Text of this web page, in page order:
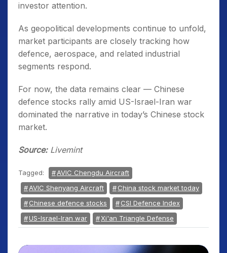
investor attention.
As geopolitical developments continue to unfold,
market participants are closely tracking how
defence, aerospace, and related industrial
segments respond.
For now, the data remains clear — Chinese
defence stocks rally amid US-Israel-Iran war
dominated the narrative in today’s Chinese stock
market.
Source:Livemint
Tagged:
AVIC Chengdu Aircraft
AVIC Shenyang Aircraft
China stock market today
Chinese defence stocks
CSI Defence Index
US-Israel-Iran war
Xi'an Triangle Defense